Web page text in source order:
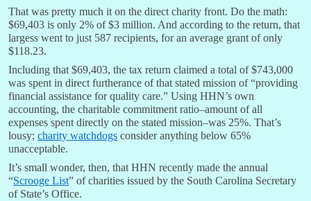
That was pretty much it on the direct charity front. Do the math:
$69,403 is only 2% of $3 million. And according to the return, that
largess went to just 587 recipients, for an average grant of only
$118.23.
Including that $69,403, the tax return claimed a total of $743,000
was spent in direct furtherance of that stated mission of “providing
financial assistance for quality care.” Using HHN’s own
accounting, the charitable commitment ratio–amount of all
expenses spent directly on the stated mission–was 25%. That’s
lousy; charity watchdogs consider anything below 65%
unacceptable.
It’s small wonder, then, that HHN recently made the annual
“Scrooge List” of charities issued by the South Carolina Secretary
of State’s Office.